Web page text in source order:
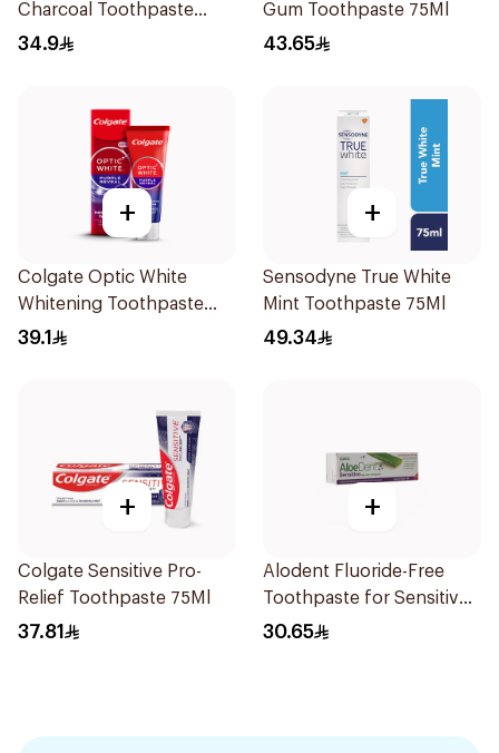
Charcoal Toothpaste
75Ml
34.9
Gum Toothpaste 75Ml
43.65
+
Colgate Optic White
Whitening Toothpaste
75Ml
39.1
+
Sensodyne True White
Mint Toothpaste 75Ml
49.34
+
Colgate Sensitive Pro-
Relief Toothpaste 75Ml
37.81
+
Alodent Fluoride-Free
Toothpaste for Sensitive
Gums 100Ml
30.65